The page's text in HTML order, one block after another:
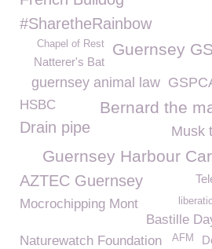
#SharetheRainbow
Guernsey
Chapel of Rest
Natterer's Bat
guernsey animal law
HSBC Bernard the
Drain pipe Musk
Guernsey Harbour
AZTEC Guernsey
Mocrochipping Mont
Bastille
Naturewatch Foundation
AFM